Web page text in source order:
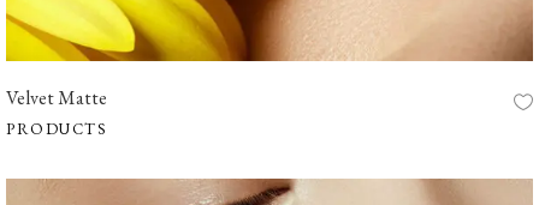
Velvet Matte
PRODUCTS